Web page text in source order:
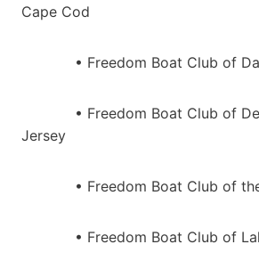
Cape Cod
• Freedom Boat Club of
• Freedom Boat Club of
Jersey
• Freedom Boat Club of the
• Freedom Boat Club of